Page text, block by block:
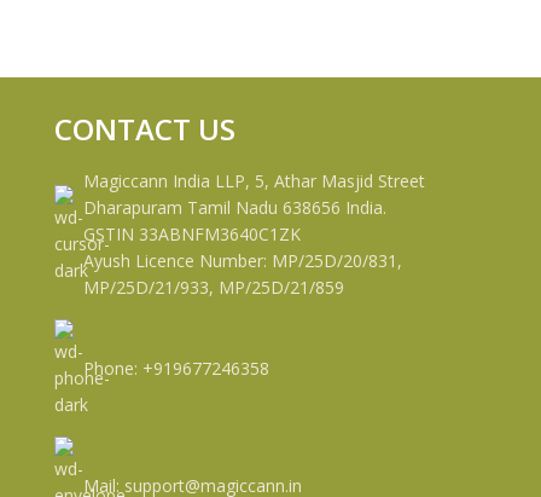
CONTACT US
Magiccann India LLP, 5, Athar Masjid Street
Dharapuram Tamil Nadu 638656 India.
GSTIN 33ABNFM3640C1ZK
Ayush Licence Number: MP/25D/20/831,
MP/25D/21/933, MP/25D/21/859
Phone: +919677246358
Mail: support@magiccann.in